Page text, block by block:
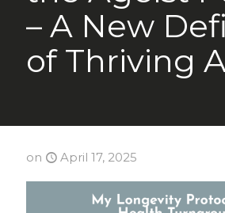
– A New
of Thriving
on April 17, 2025